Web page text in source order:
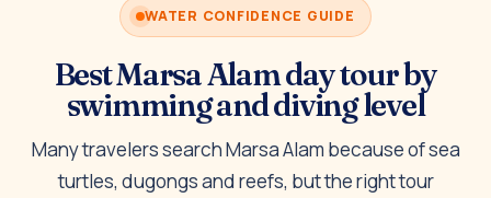
WATER CONFIDENCE GUIDE
Best Marsa Alam day tour by
swimming and diving level
Many travelers search Marsa Alam because of sea
turtles, dugongs and reefs, but the right tour